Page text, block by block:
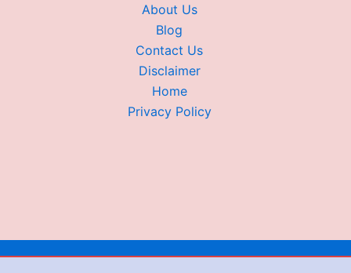
About Us
Blog
Contact Us
Disclaimer
Home
Privacy Policy